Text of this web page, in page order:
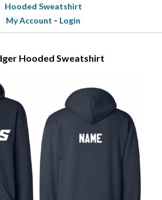
Hooded Sweatshirt
My Account - Login
Hooded Sweatshirt